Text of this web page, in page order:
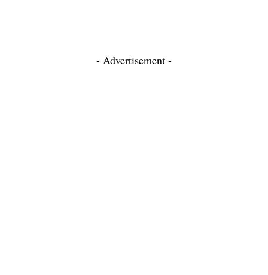
- Advertisement -